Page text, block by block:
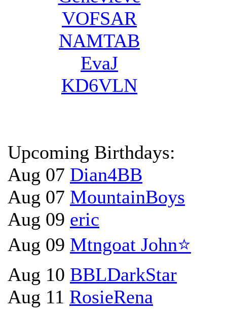
VOFSAR
NAMTAB
EvaJ
KD6VLN
Upcoming Birthdays:
Aug 07 Dian4BB
Aug 07 MountainBoys
Aug 09 eric
Aug 09 Mtngoat John⭐
Aug 10 BBLDarkStar
Aug 11 RosieRena